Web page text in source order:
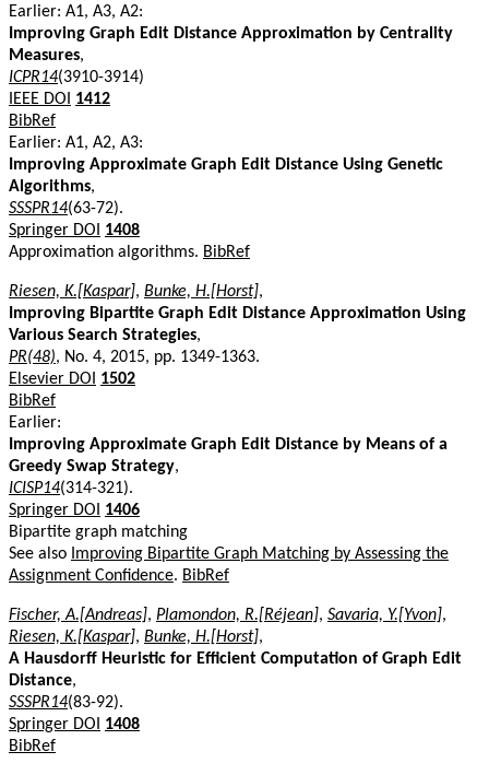
Earlier: A1, A3, A2:
Improving Graph Edit Distance Approximation by Centrality
Measures,
ICPR14(3910-3914)
IEEE DOI
1412
BibRef
Earlier: A1, A2, A3:
Improving Approximate Graph Edit Distance Using Genetic
Algorithms,
SSSPR14(63-72).
Springer DOI
1408
Approximation algorithms. BibRef
Riesen, K.[Kaspar], Bunke, H.[Horst],
Improving Bipartite Graph Edit Distance Approximation Using
Various Search Strategies,
PR(48), No. 4, 2015, pp. 1349-1363.
Elsevier DOI
1502
BibRef
Earlier:
Improving Approximate Graph Edit Distance by Means of a
Greedy Swap Strategy,
ICISP14(314-321).
Springer DOI
1406
Bipartite graph matching
See also Improving Bipartite Graph Matching by Assessing the
Assignment Confidence. BibRef
Fischer, A.[Andreas], Plamondon, R.[Réjean], Savaria, Y.[Yvon],
Riesen, K.[Kaspar], Bunke, H.[Horst],
A Hausdorff Heuristic for Efficient Computation of Graph Edit
Distance,
SSSPR14(83-92).
Springer DOI
1408
BibRef